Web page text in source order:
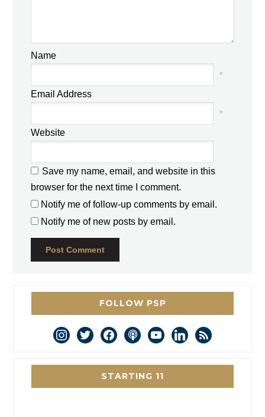
Name
*
Email Address
*
Website
Save my name, email, and website in this
browser for the next time I comment.
Notify me of follow-up comments by email.
Notify me of new posts by email.
FOLLOW PSP
instagram
twitterfacebookpodcastyoutubelinkedin
rss
STARTING 11